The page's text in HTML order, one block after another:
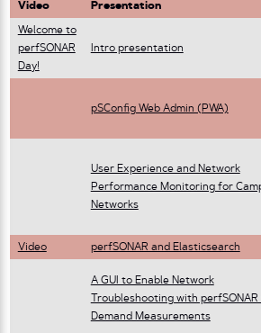
Video Presentation
Welcome to
perfSONAR
Day!
Intro presentation
pSConfig Web Admin (PWA)
User Experience and Network
Performance Monitoring for
Networks
Video perfSONAR and Elasticsearch
A GUI to Enable Network
Troubleshooting with perfSONAR
Demand Measurements